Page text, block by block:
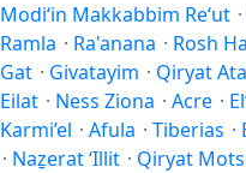
Modi‘in Makkabbim Re‘ut ·
Ramla · Ra'anana · Rosh
Gat · Givatayim · Qiryat Ata
Eilat · Ness Ziona · Acre ·
Karmi’el · Afula · Tiberias ·
· Naẕerat ‘Illit · Qiryat